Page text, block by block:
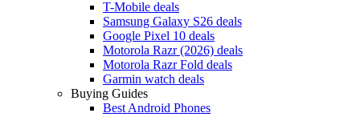
T-Mobile deals
Samsung Galaxy S26 deals
Google Pixel 10 deals
Motorola Razr (2026) deals
Motorola Razr Fold deals
Garmin watch deals
Buying Guides
Best Android Phones